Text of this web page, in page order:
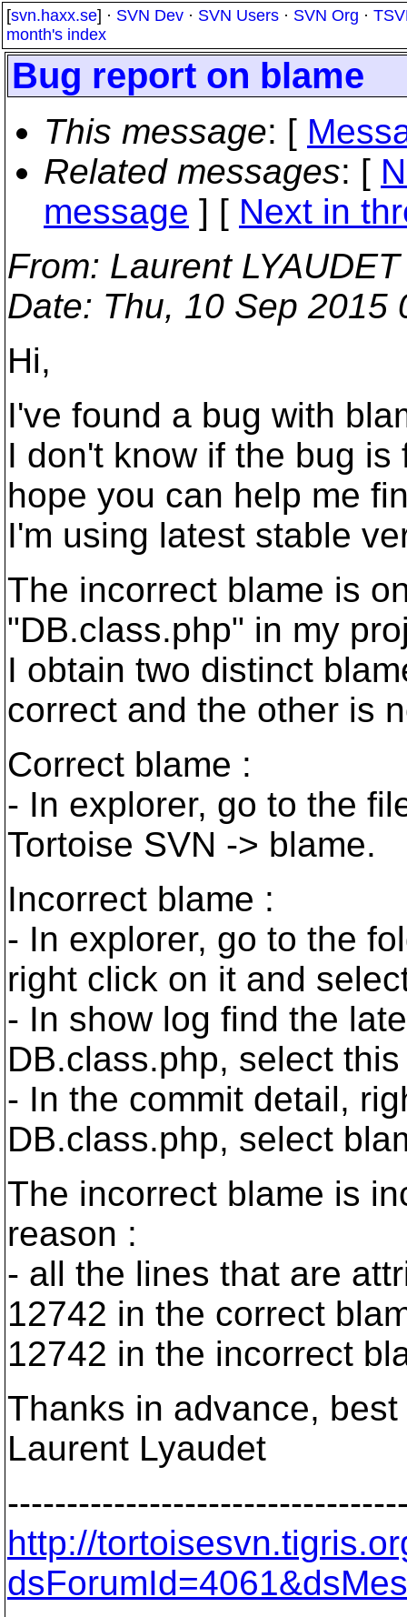
[svn.haxx.se] · SVN Dev · SVN Users · SVN Org ·
month's index
Bug report on blame
This message: [
Related messages: [
message ] [ Next in
From: Laurent
Date: Thu, 10 Sep 2015
Hi,
I've found a bug with
I don't know if the bug
hope you can help me
I'm using latest stable
The incorrect blame is
"DB.class.php" in my
I obtain two distinct
correct and the other is
Correct blame :
- In explorer, go to the
Tortoise SVN -> blame.
Incorrect blame :
- In explorer, go to the
right click on it and
- In show log find the
DB.class.php, select
- In the commit detail,
DB.class.php, select
The incorrect blame is
reason :
- all the lines that are
12742 in the correct
12742 in the incorrect
Thanks in advance,
Laurent Lyaudet
http://